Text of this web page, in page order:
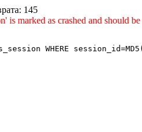
145
is marked as crashed and
WHERE